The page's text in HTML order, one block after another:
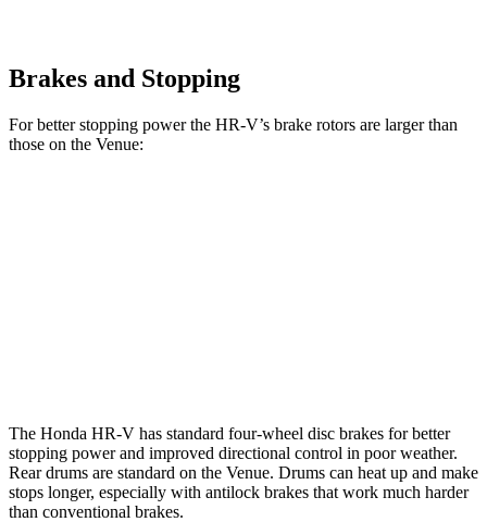
Brakes and Stopping
For better stopping power the HR-V’s brake rotors are larger than
those on the Venue:
The Honda HR-V has standard four-wheel disc brakes for better
stopping power and improved directional control in poor weather.
Rear drums are standard on the Venue. Drums can heat up and make
stops longer, especially with antilock brakes that work much harder
than conventional brakes.